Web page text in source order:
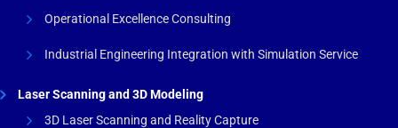
Operational Excellence Consulting
Industrial Engineering Integration with Simulation Service
Laser Scanning and 3D Modeling
3D Laser Scanning and Reality Capture